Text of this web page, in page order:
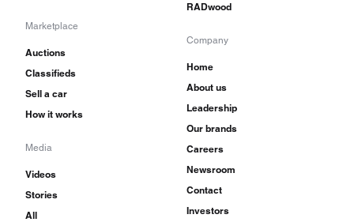
Marketplace
Auctions
Classifieds
Sell a car
How it works
Media
Videos
Stories
All
RADwood
Company
Home
About us
Leadership
Our brands
Careers
Newsroom
Contact
Investors